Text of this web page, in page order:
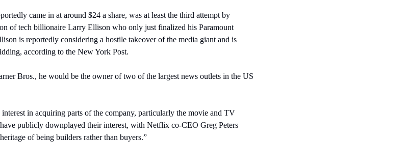
came in at around $24 a share, was at least the third attempt by
of tech billionaire Larry Ellison who only just finalized his Paramount
is reportedly considering a hostile takeover of the media giant and is
according to the New York Post.
Bros., he would be the owner of two of the largest news outlets in the US
in acquiring parts of the company, particularly the movie and TV
publicly downplayed their interest, with Netflix co-CEO Greg Peters
of being builders rather than buyers.”